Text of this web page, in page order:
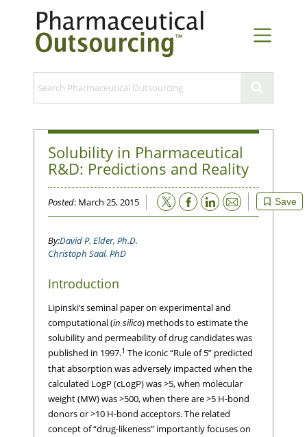
Solubility in Pharmaceutical
R&D: Predictions and Reality
Posted: March 25, 2015 Save
Email
David P. Elder, Ph.D.
Christoph Saal, PhD
Introduction
Lipinski’s seminal paper on experimental and
computational (in silico) methods to estimate the
solubility and permeability of drug candidates was
published in 1997.1 The iconic “Rule of 5” predicted
that absorption was adversely impacted when the
calculated LogP (cLogP) was >5, when molecular
weight (MW) was >500, when there are >5 H-bond
donors or >10 H-bond acceptors. The related
concept of “drug-likeness” importantly focuses on